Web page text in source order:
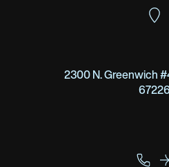
2300 N. Greenwich
67226